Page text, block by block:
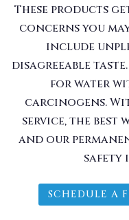
These products
concerns you
include
disagreeable
for water
carcinogens.
service, the
and our
safety
SCHEDULE A